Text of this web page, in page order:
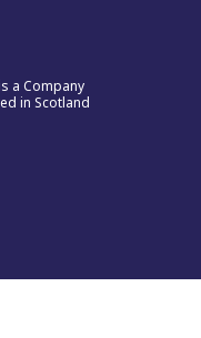
a Company
in Scotland